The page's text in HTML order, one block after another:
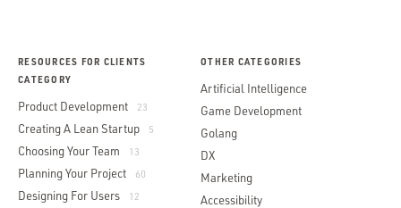
RESOURCES FOR CLIENTS
CATEGORY
Product Development 23
Creating A Lean Startup 5
Choosing Your Team 13
Planning Your Project 60
Designing For Users 12
OTHER CATEGORIES
Artificial Intelligence
Game Development
Golang
DX
Marketing
Accessibility